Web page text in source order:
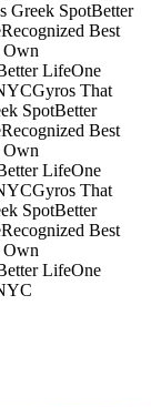
Greek SpotBetter
Recognized Best
Own
LifeOne
Gyros That
SpotBetter
Recognized Best
Own
LifeOne
Gyros That
SpotBetter
Recognized Best
Own
LifeOne